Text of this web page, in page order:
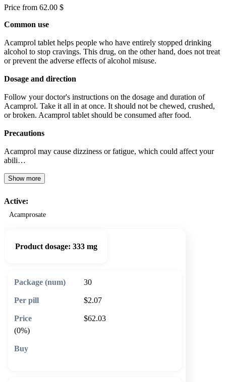
Price from 62.00 $
Common use
Acamprol tablet helps people who have entirely stopped drinking
alcohol to stop cravings. This drug, on the other hand, does not treat
or prevent the adverse effects of alcohol misuse.
Dosage and direction
Follow your doctor's instructions on the dosage and duration of
Acamprol. Take it all in at once. It should not be chewed, crushed,
or broken. Acamprol tablet should be consumed after food.
Precautions
Acamprol may cause dizziness or fatigue, which could affect your
abili…
Show more
Active:
Acamprosate
Product dosage: 333 mg
30
$2.07
$62.03
(0%)